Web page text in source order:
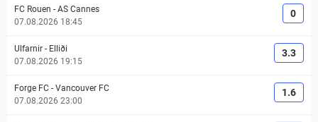
FC Rouen - AS Cannes
07.08.2026 18:45
0
Ulfarnir - Elliði
07.08.2026 19:15
3.3
Forge FC - Vancouver FC
07.08.2026 23:00
1.6